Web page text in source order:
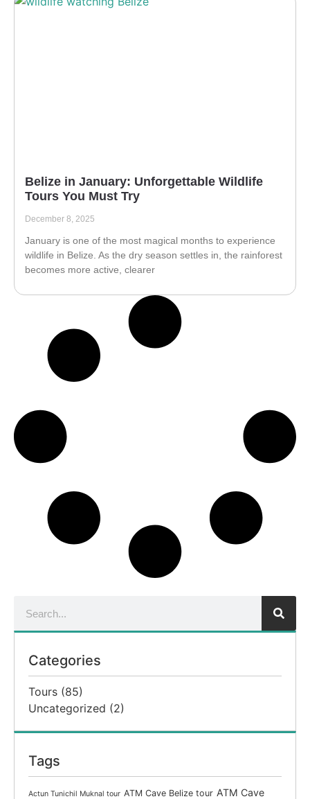
Categories
Tours (85)
Uncategorized (2)
Tags
Actun Tunichil Muknal tour ATM Cave Belize tour ATM Cave
Belize in January: Unforgettable Wildlife
Tours You Must Try
December 8, 2025
January is one of the most magical months to experience
wildlife in Belize. As the dry season settles in, the rainforest
becomes more active, clearer